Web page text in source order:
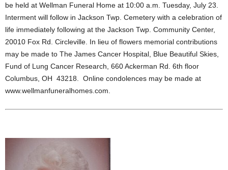
be held at Wellman Funeral Home at 10:00 a.m. Tuesday, July 23.
Interment will follow in Jackson Twp. Cemetery with a celebration of
life immediately following at the Jackson Twp. Community Center,
20010 Fox Rd. Circleville. In lieu of flowers memorial contributions
may be made to The James Cancer Hospital, Blue Beautiful Skies,
Fund of Lung Cancer Research, 660 Ackerman Rd. 6th floor
Columbus, OH 43218. Online condolences may be made at
www.wellmanfuneralhomes.com.